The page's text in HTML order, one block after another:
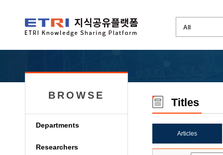
BROWSE
Departments
Researchers
Titles
Articles